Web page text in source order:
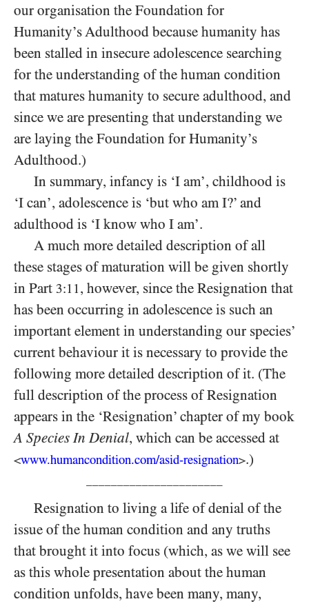
our organisation the Foundation for
Humanity’s Adulthood because humanity has
been stalled in insecure adolescence searching
for the understanding of the human condition
that matures humanity to secure adulthood, and
since we are presenting that understanding we
are laying the Foundation for Humanity’s
Adulthood.)
In summary, infancy is ‘I am’, childhood is
‘I can’, adolescence is ‘but who am I?’ and
adulthood is ‘I know who I am’.
A much more detailed description of all
these stages of maturation will be given shortly
in Part 3:11 , however, since the Resignation that
has been occurring in adolescence is such an
important element in understanding our species’
current behaviour it is necessary to provide the
following more detailed description of it. (The
full description of the process of Resignation
appears in the ‘Resignation’ chapter of my book
A Species In Denial, which can be accessed at
<www.humancondition.com/asid-resignation>.)
Resignation to living a life of denial of the
issue of the human condition and any truths
that brought it into focus (which, as we will see
as this whole presentation about the human
condition unfolds, have been many, many,